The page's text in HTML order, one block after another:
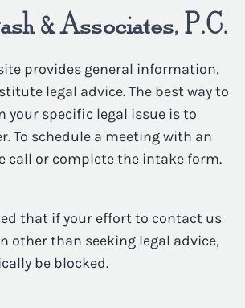
& Associates, P.C.
provides general information,
legal advice. The best way to
your specific legal issue is to
To schedule a meeting with an
call or complete the intake form.
that if your effort to contact us
other than seeking legal advice,
be blocked.